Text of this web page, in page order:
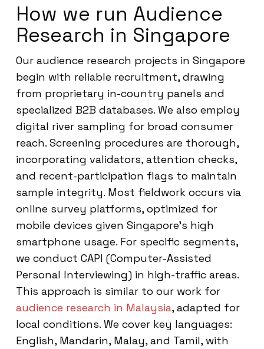
How we run Audience
Research in Singapore
Our audience research projects in Singapore
begin with reliable recruitment, drawing
from proprietary in-country panels and
specialized B2B databases. We also employ
digital river sampling for broad consumer
reach. Screening procedures are thorough,
incorporating validators, attention checks,
and recent-participation flags to maintain
sample integrity. Most fieldwork occurs via
online survey platforms, optimized for
mobile devices given Singapore’s high
smartphone usage. For specific segments,
we conduct CAPI (Computer-Assisted
Personal Interviewing) in high-traffic areas.
This approach is similar to our work for
audience research in Malaysia, adapted for
local conditions. We cover key languages:
English, Mandarin, Malay, and Tamil, with